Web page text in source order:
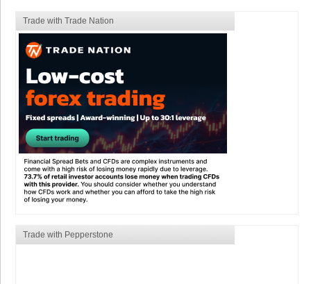
Trade with Trade Nation
Trade with Pepperstone